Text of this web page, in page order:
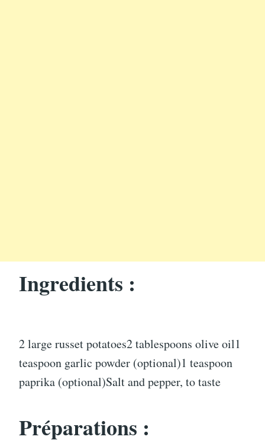
Ingredients :
2 large russet potatoes2 tablespoons olive oil1
teaspoon garlic powder (optional)1 teaspoon
paprika (optional)Salt and pepper, to taste
Préparations :